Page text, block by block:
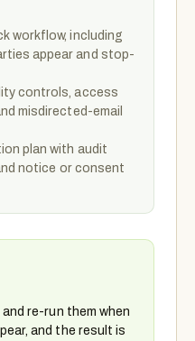
workflow, including
appear and stop-
controls, access
misdirected-email
plan with audit
notice or consent
re-run them when
and the result is